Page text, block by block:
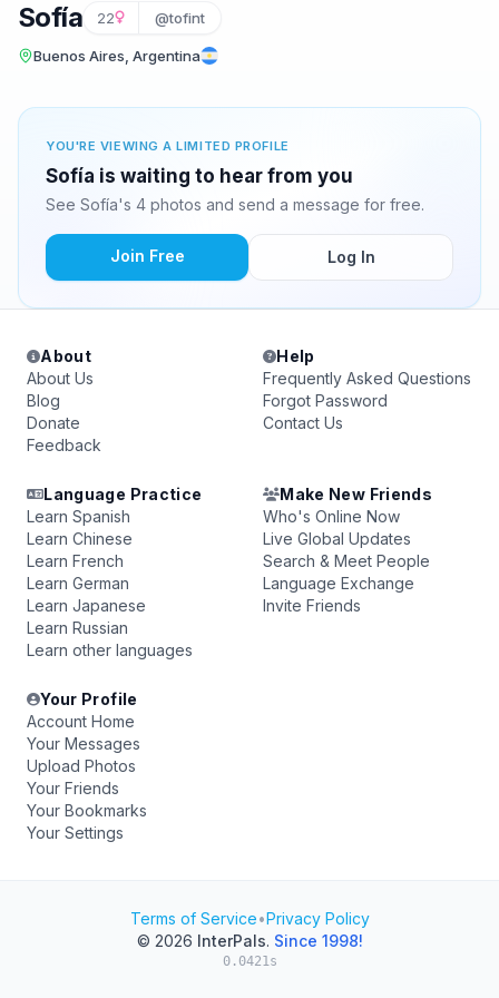
Sofía 22 @tofint
Buenos Aires, Argentina
YOU'RE VIEWING A LIMITED PROFILE
Sofía is waiting to hear from you
See Sofía's 4 photos and send a message for free.
Join Free Log In
About
About Us
Blog
Donate
Feedback
Help
Frequently Asked Questions
Forgot Password
Contact Us
Language Practice
Learn Spanish
Learn Chinese
Learn French
Learn German
Learn Japanese
Learn Russian
Learn other languages
Make New Friends
Who's Online Now
Live Global Updates
Search & Meet People
Language Exchange
Invite Friends
Your Profile
Account Home
Your Messages
Upload Photos
Your Friends
Your Bookmarks
Your Settings
Terms of Service•Privacy Policy
© 2026 InterPals. Since 1998!
0.0421s